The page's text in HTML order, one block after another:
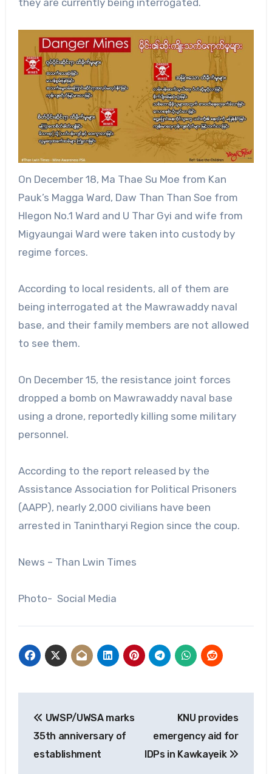
On December 18, Ma Thae Su Moe from Kan
Pauk’s Magga Ward, Daw Than Than Soe from
Hlegon No.1 Ward and U Thar Gyi and wife from
Migyaungai Ward were taken into custody by
regime forces.
According to local residents, all of them are
being interrogated at the Mawrawaddy naval
base, and their family members are not allowed
to see them.
On December 15, the resistance joint forces
dropped a bomb on Mawrawaddy naval base
using a drone, reportedly killing some military
personnel.
According to the report released by the
Assistance Association for Political Prisoners
(AAPP), nearly 2,000 civilians have been
arrested in Tanintharyi Region since the coup.
News – Than Lwin Times
Photo- Social Media
navigation
UWSP/UWSA marks
35th anniversary of
establishment
KNU provides
emergency aid for
IDPs in Kawkayeik